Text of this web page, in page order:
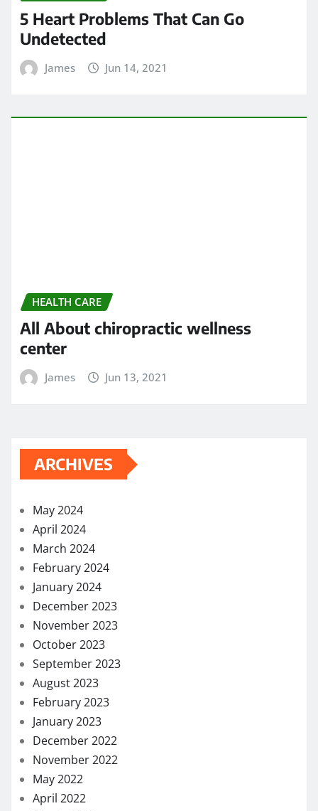
ARCHIVES
April 2024
November 2022
May 2022
April 2022
February 2022
September 2021
August 2021
June 2021
May 2021
April 2021
March 2021
February 2021
November 2020
October 2020
September 2020
August 2020
July 2020
May 2020
April 2020
March 2020
February 2020
January 2020
December 2019